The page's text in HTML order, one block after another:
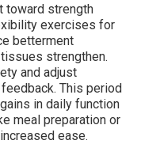
toward strength
exercises for
betterment
strengthen.
and adjust
This period
in daily function
meal preparation or
ease.